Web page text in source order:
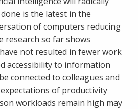
is the latest in the
of computers reducing
research so far shows
not resulted in fewer work
accessibility to information
connected to colleagues and
of productivity
workloads remain high may